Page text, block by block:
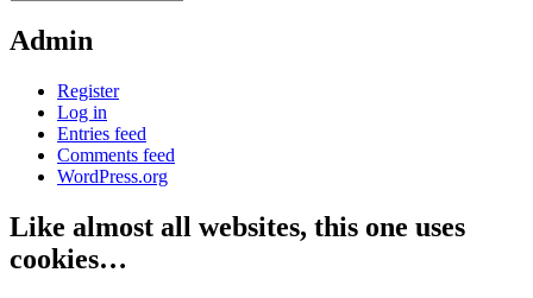
Admin
Register
Log in
Entries feed
Comments feed
WordPress.org
Like almost all websites, this one uses
cookies…